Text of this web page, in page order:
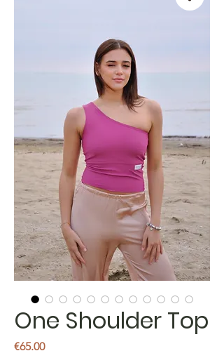
One Shoulder Top
€65.00Price